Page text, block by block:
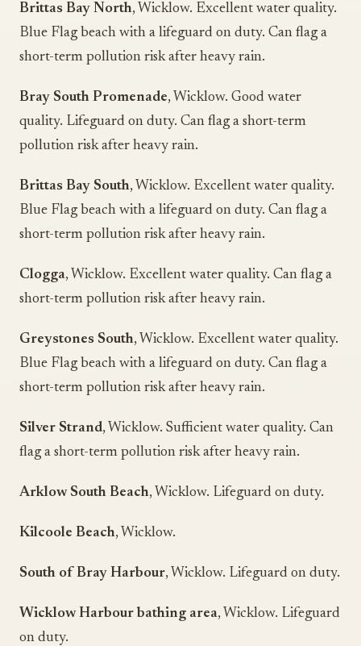
Brittas Bay North, Wicklow. Excellent water quality.
Blue Flag beach with a lifeguard on duty. Can flag a
short-term pollution risk after heavy rain.
Bray South Promenade, Wicklow. Good water
quality. Lifeguard on duty. Can flag a short-term
pollution risk after heavy rain.
Brittas Bay South, Wicklow. Excellent water quality.
Blue Flag beach with a lifeguard on duty. Can flag a
short-term pollution risk after heavy rain.
Clogga, Wicklow. Excellent water quality. Can flag a
short-term pollution risk after heavy rain.
Greystones South, Wicklow. Excellent water quality.
Blue Flag beach with a lifeguard on duty. Can flag a
short-term pollution risk after heavy rain.
Silver Strand, Wicklow. Sufficient water quality. Can
flag a short-term pollution risk after heavy rain.
Arklow South Beach, Wicklow. Lifeguard on duty.
Kilcoole Beach, Wicklow.
South of Bray Harbour, Wicklow. Lifeguard on duty.
Wicklow Harbour bathing area, Wicklow. Lifeguard
on duty.